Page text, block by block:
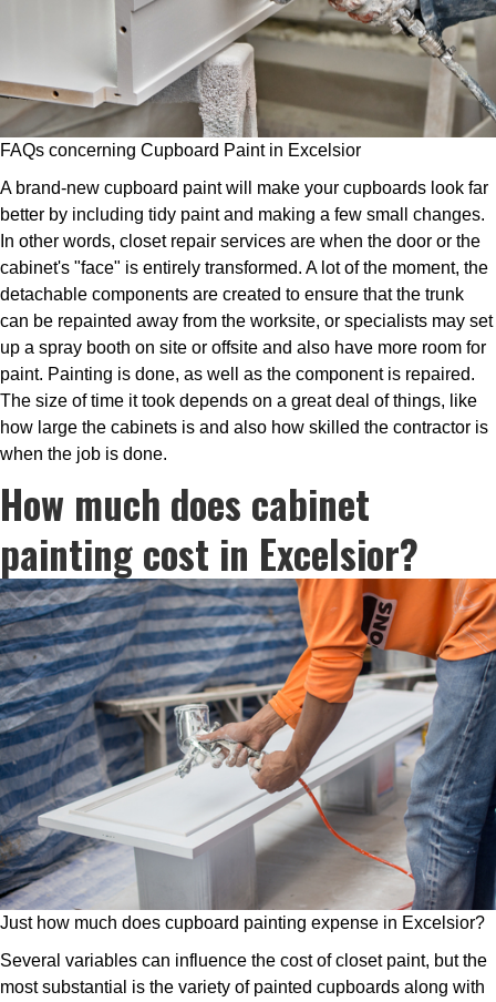
FAQs concerning Cupboard Paint in Excelsior
A brand-new cupboard paint will make your cupboards look far
better by including tidy paint and making a few small changes.
In other words, closet repair services are when the door or the
cabinet's "face" is entirely transformed. A lot of the moment, the
detachable components are created to ensure that the trunk
can be repainted away from the worksite, or specialists may set
up a spray booth on site or offsite and also have more room for
paint. Painting is done, as well as the component is repaired.
The size of time it took depends on a great deal of things, like
how large the cabinets is and also how skilled the contractor is
when the job is done.
How much does cabinet
painting cost in Excelsior?
Just how much does cupboard painting expense in Excelsior?
Several variables can influence the cost of closet paint, but the
most substantial is the variety of painted cupboards along with